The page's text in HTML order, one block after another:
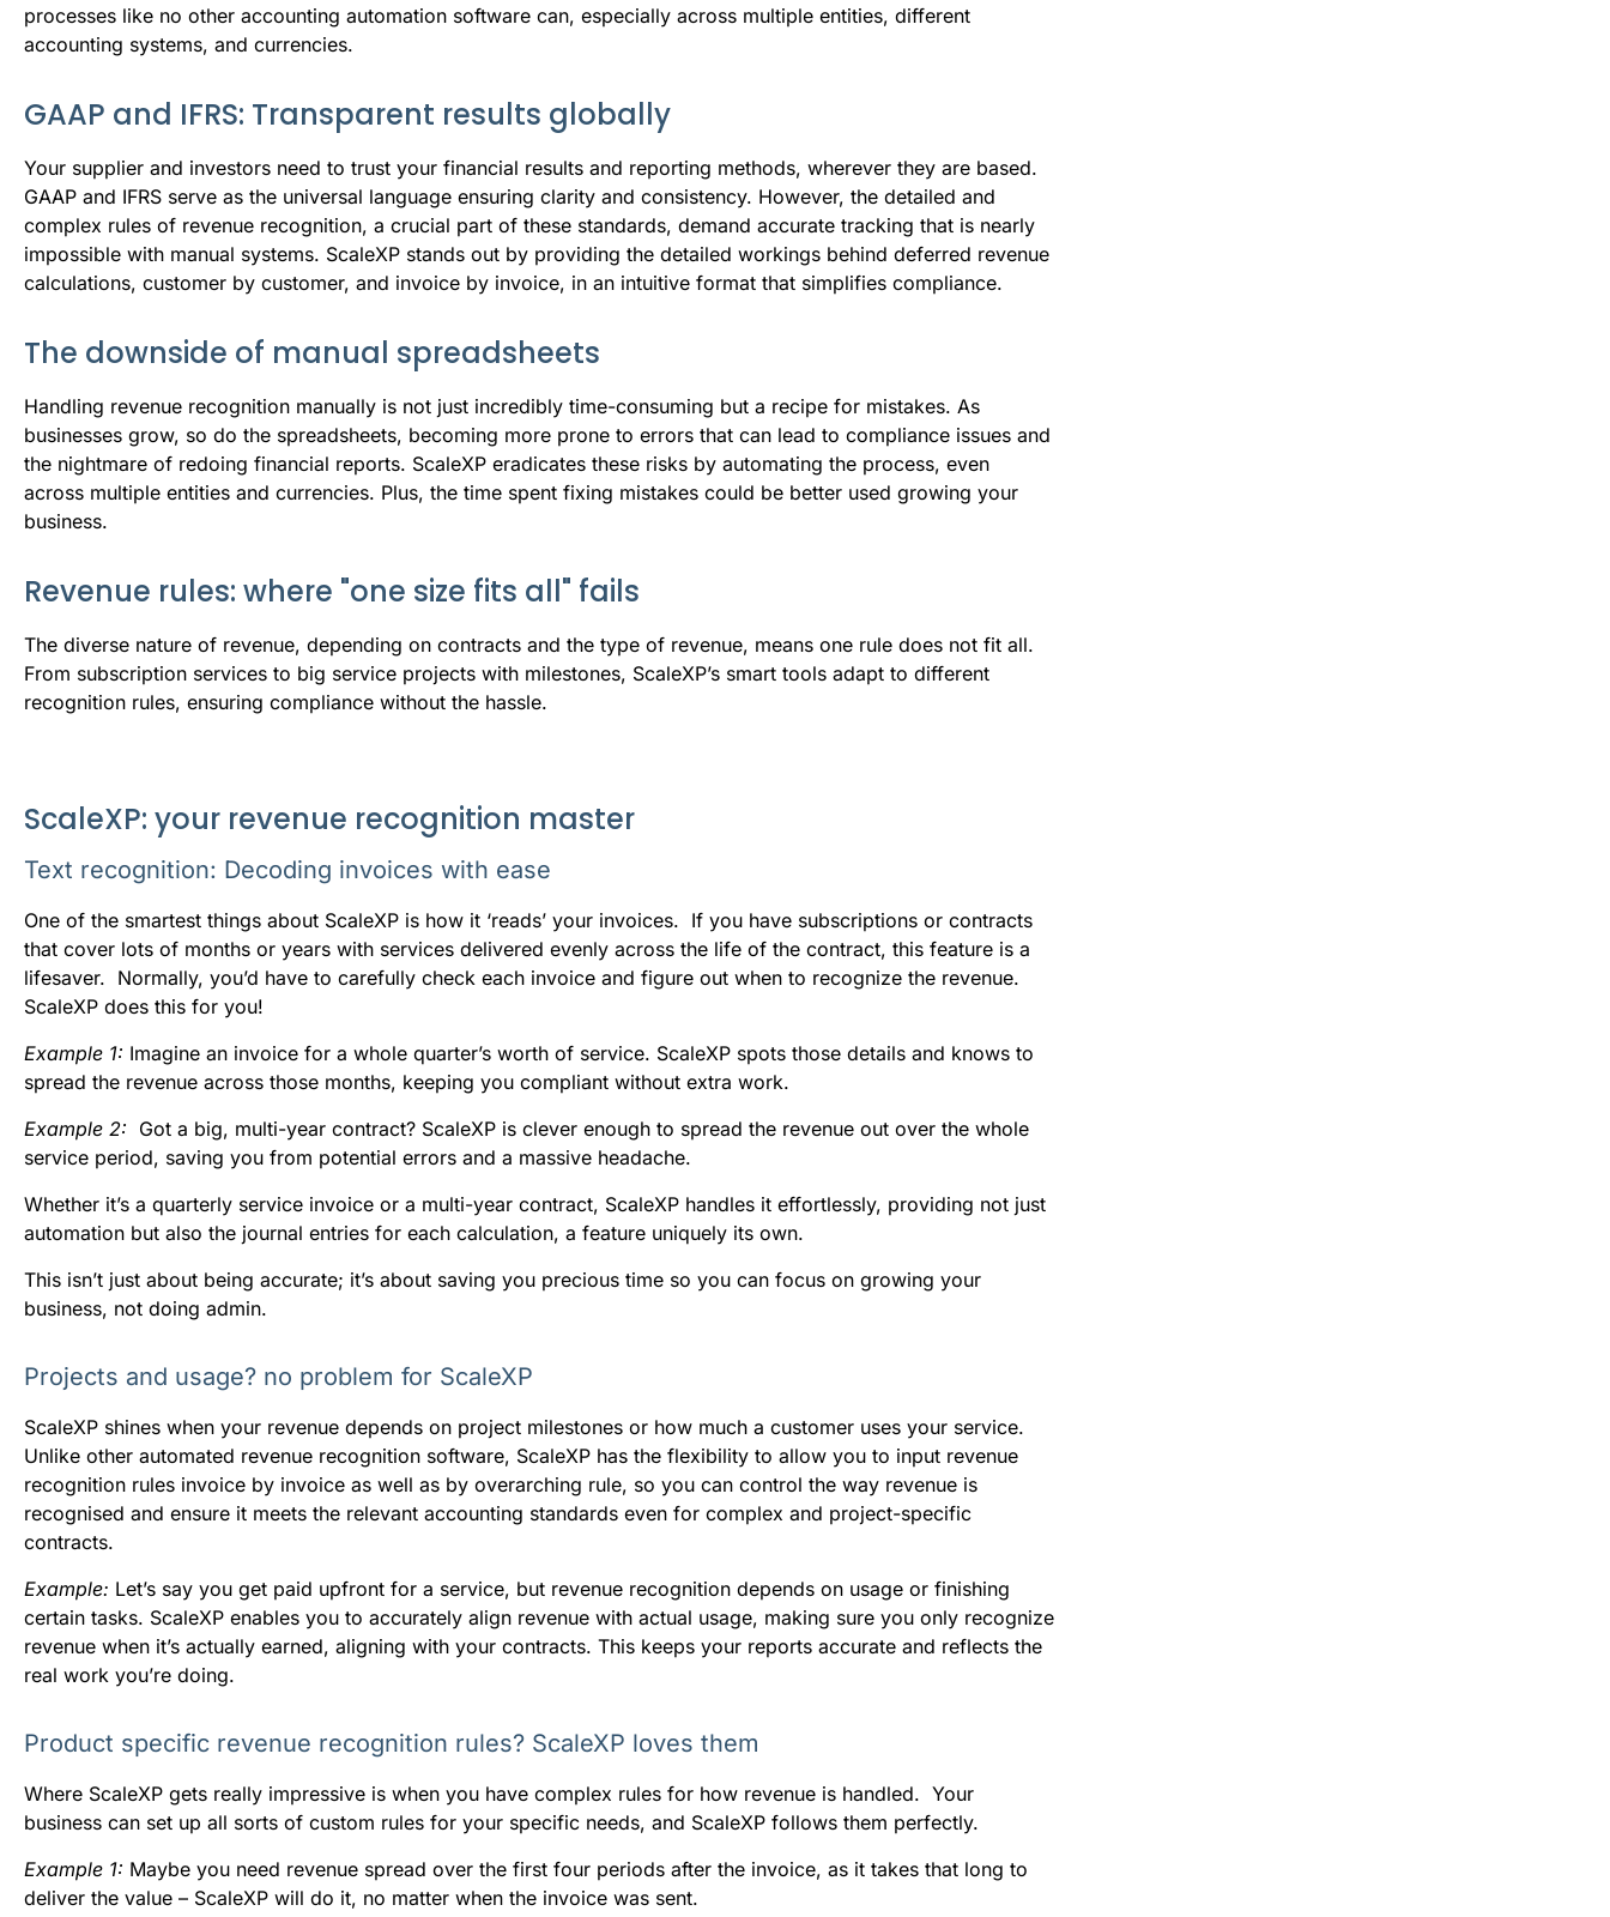
processes like no other accounting automation software can, especially across multiple entities, different
accounting systems, and currencies.
GAAP and IFRS: Transparent results globally
Your supplier and investors need to trust your financial results and reporting methods, wherever they are based.
GAAP and IFRS serve as the universal language ensuring clarity and consistency. However, the detailed and
complex rules of revenue recognition, a crucial part of these standards, demand accurate tracking that is nearly
impossible with manual systems. ScaleXP stands out by providing the detailed workings behind deferred revenue
calculations, customer by customer, and invoice by invoice, in an intuitive format that simplifies compliance.
The downside of manual spreadsheets
Handling revenue recognition manually is not just incredibly time-consuming but a recipe for mistakes. As
businesses grow, so do the spreadsheets, becoming more prone to errors that can lead to compliance issues and
the nightmare of redoing financial reports. ScaleXP eradicates these risks by automating the process, even
across multiple entities and currencies. Plus, the time spent fixing mistakes could be better used growing your
business.
Revenue rules: where "one size fits all" fails
The diverse nature of revenue, depending on contracts and the type of revenue, means one rule does not fit all.
From subscription services to big service projects with milestones, ScaleXP’s smart tools adapt to different
recognition rules, ensuring compliance without the hassle.
ScaleXP: your revenue recognition master
Text recognition: Decoding invoices with ease
One of the smartest things about ScaleXP is how it ‘reads’ your invoices. If you have subscriptions or contracts
that cover lots of months or years with services delivered evenly across the life of the contract, this feature is a
lifesaver. Normally, you’d have to carefully check each invoice and figure out when to recognize the revenue.
ScaleXP does this for you!
Example 1: Imagine an invoice for a whole quarter’s worth of service. ScaleXP spots those details and knows to
spread the revenue across those months, keeping you compliant without extra work.
Example 2: Got a big, multi-year contract? ScaleXP is clever enough to spread the revenue out over the whole
service period, saving you from potential errors and a massive headache.
Whether it’s a quarterly service invoice or a multi-year contract, ScaleXP handles it effortlessly, providing not just
automation but also the journal entries for each calculation, a feature uniquely its own.
This isn’t just about being accurate; it’s about saving you precious time so you can focus on growing your
business, not doing admin.
Projects and usage? no problem for ScaleXP
ScaleXP shines when your revenue depends on project milestones or how much a customer uses your service.
Unlike other automated revenue recognition software, ScaleXP has the flexibility to allow you to input revenue
recognition rules invoice by invoice as well as by overarching rule, so you can control the way revenue is
recognised and ensure it meets the relevant accounting standards even for complex and project-specific
contracts.
Example: Let’s say you get paid upfront for a service, but revenue recognition depends on usage or finishing
certain tasks. ScaleXP enables you to accurately align revenue with actual usage, making sure you only recognize
revenue when it’s actually earned, aligning with your contracts. This keeps your reports accurate and reflects the
real work you’re doing.
Product specific revenue recognition rules? ScaleXP loves them
Where ScaleXP gets really impressive is when you have complex rules for how revenue is handled. Your
business can set up all sorts of custom rules for your specific needs, and ScaleXP follows them perfectly.
Example 1: Maybe you need revenue spread over the first four periods after the invoice, as it takes that long to
deliver the value – ScaleXP will do it, no matter when the invoice was sent.